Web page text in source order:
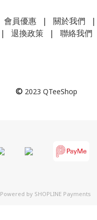
會員優惠| 關於我們 |
| 退換政策 | 聯絡我們
© 2023 QTeeShop
Powered by SHOPLINE Payments